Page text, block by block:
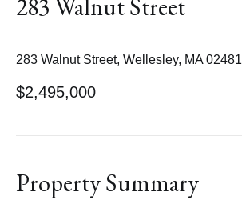
283 Walnut Street
283 Walnut Street, Wellesley, MA 02481
$2,495,000
Property Summary